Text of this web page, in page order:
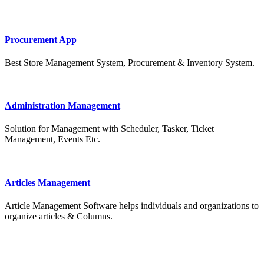
Procurement App
Best Store Management System, Procurement & Inventory System.
Administration Management
Solution for Management with Scheduler, Tasker, Ticket
Management, Events Etc.
Articles Management
Article Management Software helps individuals and organizations to
organize articles & Columns.